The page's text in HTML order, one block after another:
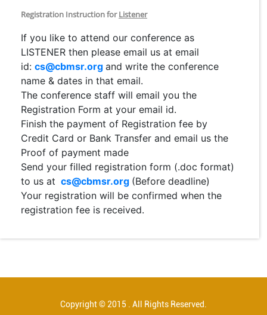
Registration Instruction forListener
If you like to attend our conference as
LISTENER then please email us at email
id: cs@cbmsr.org and write the conference
name & dates in that email.
The conference staff will email you the
Registration Form at your email id.
Finish the payment of Registration fee by
Credit Card or Bank Transfer and email us the
Proof of payment made
Send your filled registration form (.doc format)
to us at cs@cbmsr.org (Before deadline)
Your registration will be confirmed when the
registration fee is received.
Copyright © 2015 . All Rights Reserved.